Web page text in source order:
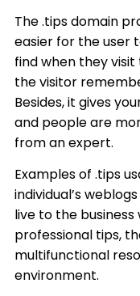
The .tips domain
easier for the user
find when they visit
the visitor
Besides, it gives
and people are
from an expert.
Examples of .tips
individual’s
live to the
professional tips,
multifunctional
environment.